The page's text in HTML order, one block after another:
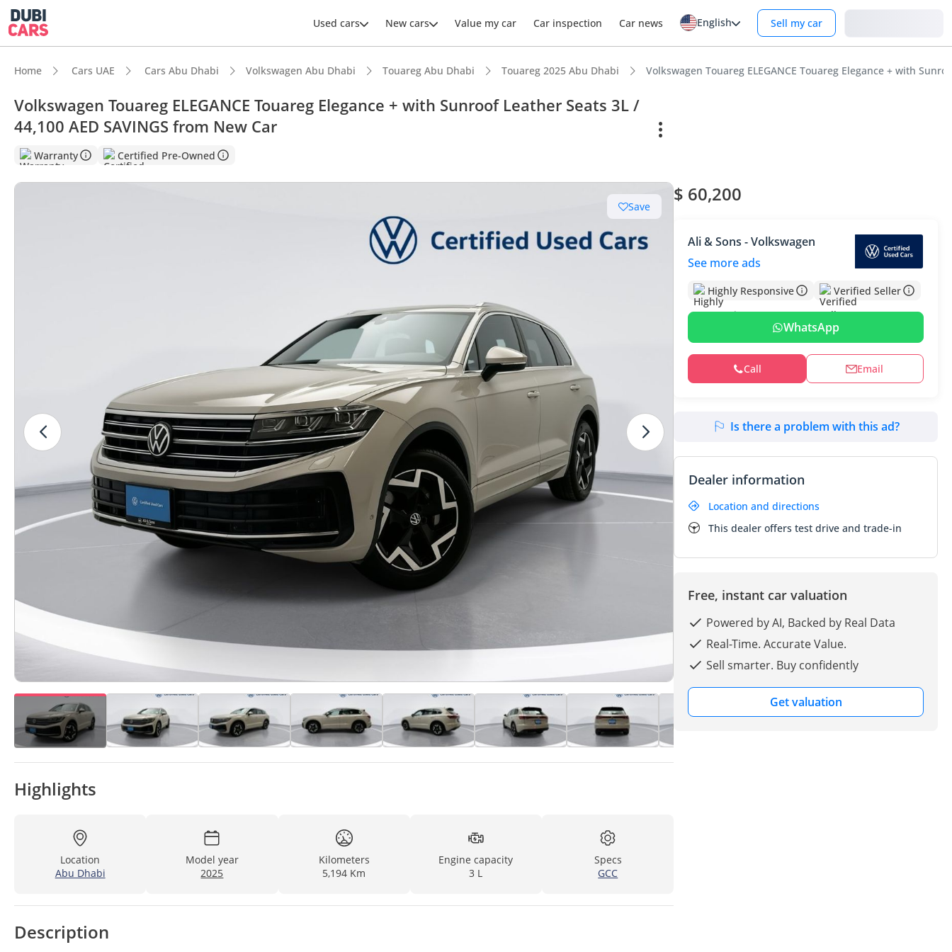
Used cars New cars Value my car Car inspection Car news English Sell my car
Home Cars UAE Cars Abu Dhabi Volkswagen Abu Dhabi Touareg Abu Dhabi Touareg 2025 Abu Dhabi Volkswagen Touareg ELEGANCE Touareg Elegance + with
Volkswagen Touareg ELEGANCE Touareg Elegance + with Sunroof Leather Seats 3L /
44,100 AED SAVINGS from New Car
Warranty Certified Pre-Owned
Save
Highlights
Location
Abu Dhabi
Model year
2025
Kilometers
5,194 Km
Engine capacity
3 L
Specs
GCC
Description
$ 60,200
Ali & Sons - Volkswagen
See more ads
Highly Responsive Verified Seller
WhatsApp
Call Email
Is there a problem with this ad?
Dealer information
Location and directions
This dealer offers test drive and trade-in
Free, instant car valuation
Powered by AI, Backed by Real Data
Real-Time. Accurate Value.
Sell smarter. Buy confidently
Get valuation
5-Star NCAP safety rating
Top-tier audio system standard